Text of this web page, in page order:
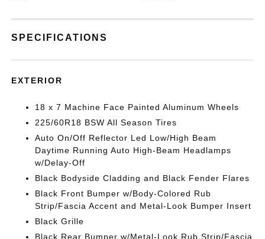
SPECIFICATIONS
EXTERIOR
18 x 7 Machine Face Painted Aluminum Wheels
225/60R18 BSW All Season Tires
Auto On/Off Reflector Led Low/High Beam
Daytime Running Auto High-Beam Headlamps
w/Delay-Off
Black Bodyside Cladding and Black Fender Flares
Black Front Bumper w/Body-Colored Rub
Strip/Fascia Accent and Metal-Look Bumper Insert
Black Grille
Black Rear Bumper w/Metal-Look Rub Strip/Fascia